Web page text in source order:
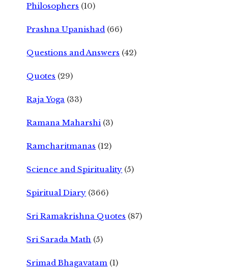
Philosophers (10)
Prashna Upanishad (66)
Questions and Answers (42)
Quotes (29)
Raja Yoga (33)
Ramana Maharshi (3)
Ramcharitmanas (12)
Science and Spirituality (5)
Spiritual Diary (366)
Sri Ramakrishna Quotes (87)
Sri Sarada Math (5)
Srimad Bhagavatam (1)